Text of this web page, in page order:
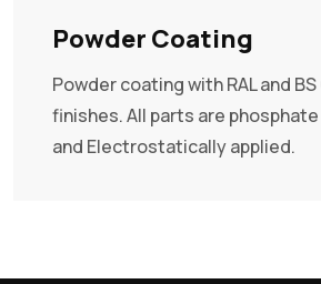
Powder Coating
Powder coating with RAL and
finishes. All parts are
and Electrostatically applied.